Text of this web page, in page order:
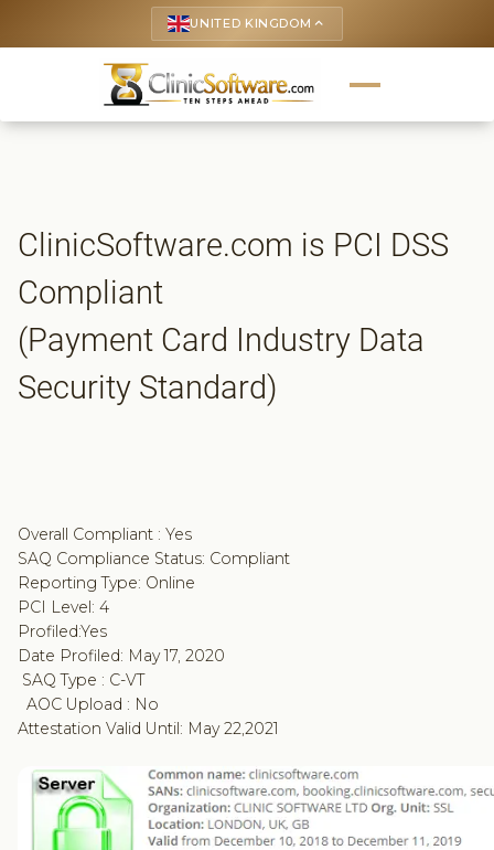
UNITED KINGDOM keyboard_arrow_up
ClinicSoftware.com is PCI DSS
Compliant
(Payment Card Industry Data
Security Standard)
Overall Compliant : Yes
SAQ Compliance Status: Compliant
Reporting Type: Online
PCI Level: 4
Profiled:Yes
Date Profiled: May 17, 2020
SAQ Type : C-VT
AOC Upload : No
Attestation Valid Until: May 22,2021